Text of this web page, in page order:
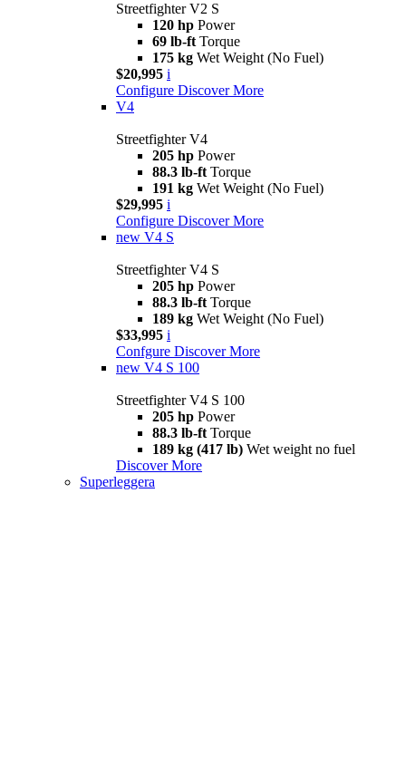
Streetfighter V2 S
120 hp Power
69 lb-ft Torque
175 kg Wet Weight (No Fuel)
$20,995 i
Configure Discover More
V4
Streetfighter V4
205 hp Power
88.3 lb-ft Torque
191 kg Wet Weight (No Fuel)
$29,995 i
Configure Discover More
new V4 S
Streetfighter V4 S
205 hp Power
88.3 lb-ft Torque
189 kg Wet Weight (No Fuel)
$33,995 i
Confgure Discover More
new V4 S 100
Streetfighter V4 S 100
205 hp Power
88.3 lb-ft Torque
189 kg (417 lb) Wet weight no fuel
Discover More
Superleggera